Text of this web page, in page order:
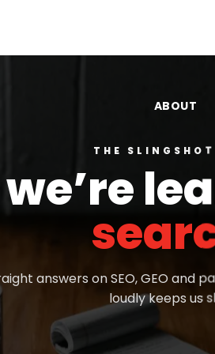
ABOUT
THE
answers on SEO, GEO and
loudly keeps us